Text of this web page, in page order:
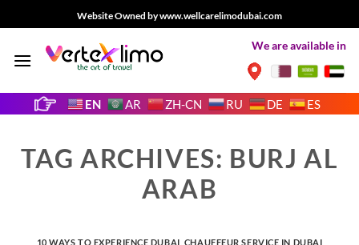
to
Website Owned by www.wellcarelimodubai.com
We are available in
EN AR ZH-CN RU DE ES
TAG ARCHIVES: BURJ AL
ARAB
10 WAYS TO EXPERIENCE DUBAI CHAUFFEUR SERVICE IN DUBAI